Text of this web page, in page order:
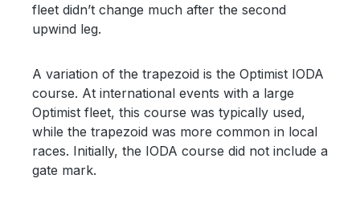
fleet didn’t change much after the second
upwind leg.
A variation of the trapezoid is the Optimist IODA
course. At international events with a large
Optimist fleet, this course was typically used,
while the trapezoid was more common in local
races. Initially, the IODA course did not include a
gate mark.